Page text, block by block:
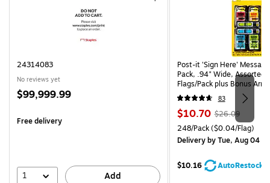
24314083
No reviews yet
Price
$99,999.99
Free delivery
1 Add
Post-it 'Sign Here'
Pack, .94" Wide, Assorted
Flags/Pack plus Bonus
SH4VA)
83
Price
is
$10.70, Regular
price was
$26.09,
You
save
58%
$26.09
Unit of measure 248/Pack
248/Pack($0.04/Flag)
Deliveryby Tue, Aug 04
$10.16 AutoRestock